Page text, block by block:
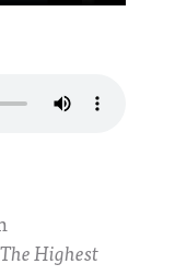
Highest